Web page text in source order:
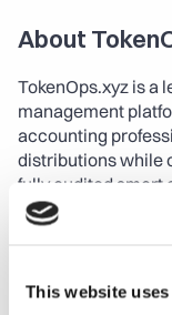
This website
About
TokenOps.xyz is a
management
accounting
distributions while
fully audited smart
locks, streaming,
seamlessly with
operations. Our